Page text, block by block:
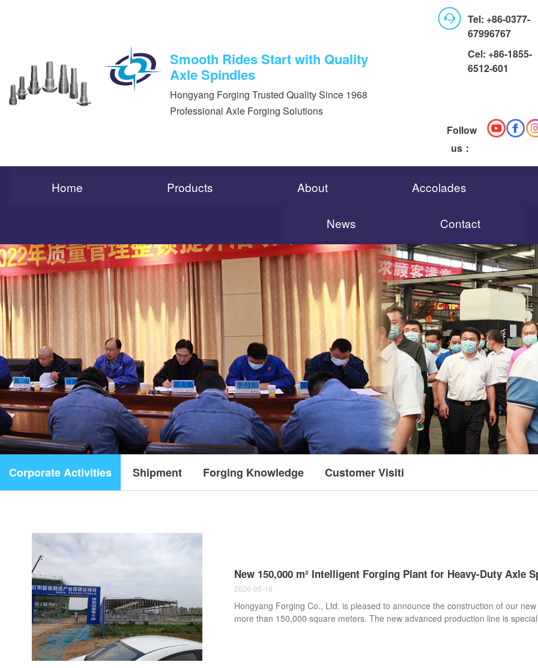
Smooth Rides Start with Quality
Axle Spindles
Hongyang Forging Trusted Quality Since 1968
Professional Axle Forging Solutions
Tel: +86-0377-
67996767
Cel: +86-1855-
6512-601
Follow
us：
Home Products About Accolades
News Contact
Corporate Activities Shipment Forging Knowledge Customer Visiting
New 150,000 m² Intelligent Forging Plant for Heavy-Duty Axle
2026-05-18
Hongyang Forging Co., Ltd. is pleased to announce the construction of our
more than 150,000 square meters. The new advanced production line is